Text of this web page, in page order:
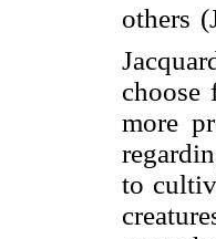
others
choose
more
to